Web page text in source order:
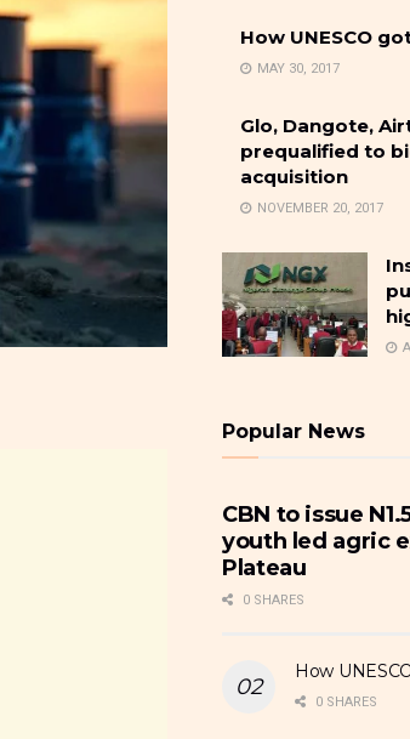
How UNESCO
MAY 30, 2017
Glo, Dangote,
prequalified to
acquisition
NOVEMBER 20, 2017
Popular News
CBN to issue
youth led agric
Plateau
0 SHARES
How
0 SHARES